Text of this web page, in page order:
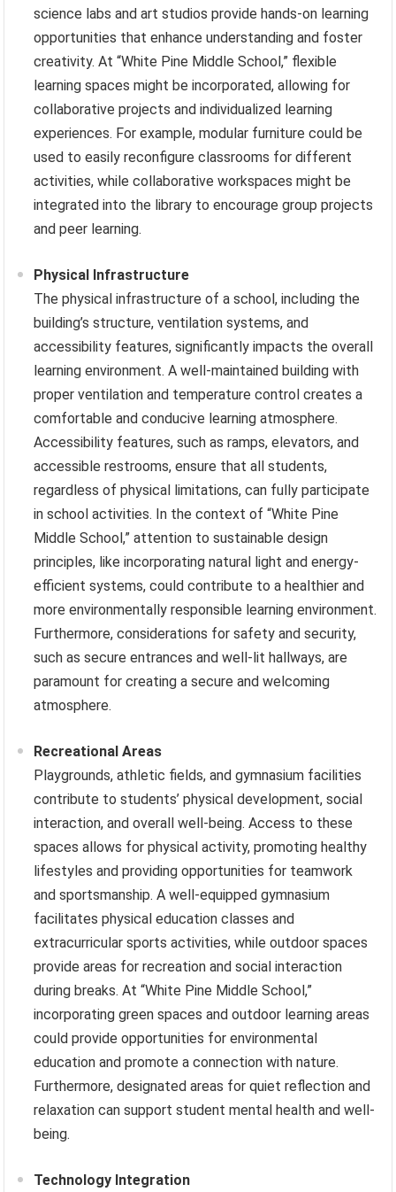
science labs and art studios provide hands-on learning
opportunities that enhance understanding and foster
creativity. At “White Pine Middle School,” flexible
learning spaces might be incorporated, allowing for
collaborative projects and individualized learning
experiences. For example, modular furniture could be
used to easily reconfigure classrooms for different
activities, while collaborative workspaces might be
integrated into the library to encourage group projects
and peer learning.
Physical Infrastructure
The physical infrastructure of a school, including the
building’s structure, ventilation systems, and
accessibility features, significantly impacts the overall
learning environment. A well-maintained building with
proper ventilation and temperature control creates a
comfortable and conducive learning atmosphere.
Accessibility features, such as ramps, elevators, and
accessible restrooms, ensure that all students,
regardless of physical limitations, can fully participate
in school activities. In the context of “White Pine
Middle School,” attention to sustainable design
principles, like incorporating natural light and energy-
efficient systems, could contribute to a healthier and
more environmentally responsible learning environment.
Furthermore, considerations for safety and security,
such as secure entrances and well-lit hallways, are
paramount for creating a secure and welcoming
atmosphere.
Recreational Areas
Playgrounds, athletic fields, and gymnasium facilities
contribute to students’ physical development, social
interaction, and overall well-being. Access to these
spaces allows for physical activity, promoting healthy
lifestyles and providing opportunities for teamwork
and sportsmanship. A well-equipped gymnasium
facilitates physical education classes and
extracurricular sports activities, while outdoor spaces
provide areas for recreation and social interaction
during breaks. At “White Pine Middle School,”
incorporating green spaces and outdoor learning areas
could provide opportunities for environmental
education and promote a connection with nature.
Furthermore, designated areas for quiet reflection and
relaxation can support student mental health and well-
being.
Technology Integration